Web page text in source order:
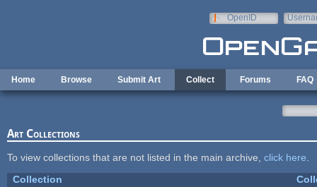
OpenID
Home Browse Submit Art Collect Forums FAQ
Art Collections
To view collections that are not listed in the main archive, click here
Collection